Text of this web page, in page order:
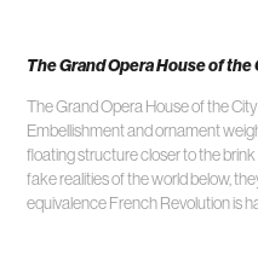
The Grand Opera House of the
The Grand Opera House of the
Embellishment and ornament
floating structure closer to the
fake realities of the world below,
equivalence French Revolution is